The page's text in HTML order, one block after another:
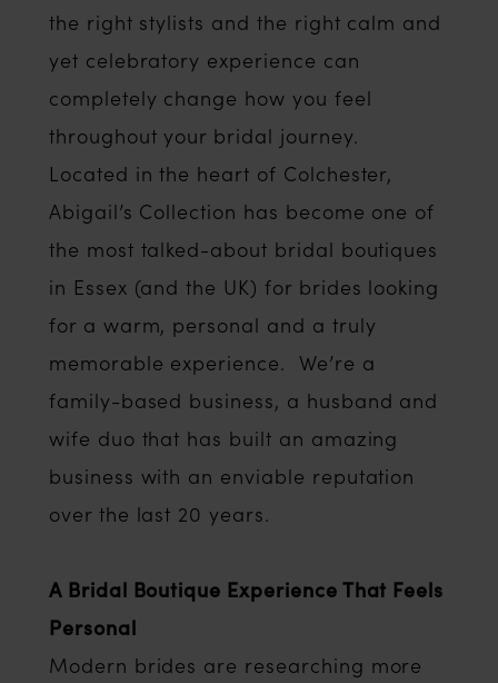
the right stylists and the right calm and
yet celebratory experience can
completely change how you feel
throughout your bridal journey.
Located in the heart of Colchester,
Abigail’s Collection has become one of
the most talked-about bridal boutiques
in Essex (and the UK) for brides looking
for a warm, personal and a truly
memorable experience. We’re a
family-based business, a husband and
wife duo that has built an amazing
business with an enviable reputation
over the last 20 years.
A Bridal Boutique Experience That Feels
Personal
Modern brides are researching more